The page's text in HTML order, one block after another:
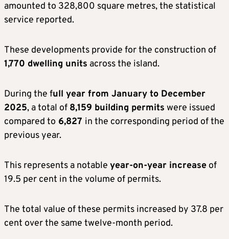
amounted to 328,800 square metres, the statistical
service reported.
These developments provide for the construction of
1,770 dwelling units across the island.
During the full year from January to December
2025, a total of 8,159 building permits were issued
compared to 6,827 in the corresponding period of the
previous year.
This represents a notable year-on-year increase of
19.5 per cent in the volume of permits.
The total value of these permits increased by 37.8 per
cent over the same twelve-month period.